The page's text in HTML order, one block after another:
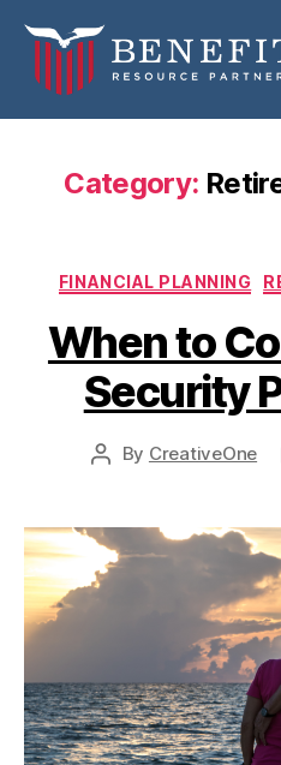
Category:
FINANCIAL PLANNING
When to
Security
By CreativeOne